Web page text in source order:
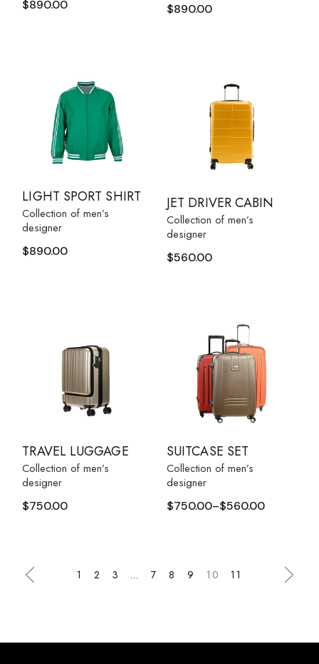
$890.00 $890.00
LIGHT SPORT SHIRT
Collection of men’s
designer
$890.00
JET DRIVER CABIN
Collection of men’s
designer
$560.00
TRAVEL LUGGAGE
Collection of men’s
designer
$750.00
SUITCASE SET
Collection of men’s
designer
$560.00
–
$750.00
1 2 3 … 7 8 9 10 11